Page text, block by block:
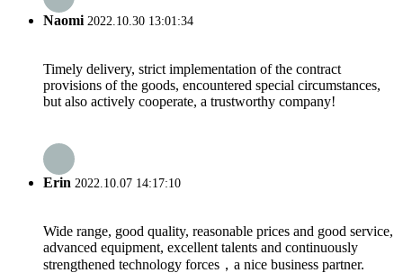
Naomi 2022.10.30 13:01:34
Timely delivery, strict implementation of the contract
provisions of the goods, encountered special circumstances,
but also actively cooperate, a trustworthy company!
Erin 2022.10.07 14:17:10
Wide range, good quality, reasonable prices and good service,
advanced equipment, excellent talents and continuously
strengthened technology forces，a nice business partner.